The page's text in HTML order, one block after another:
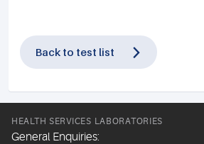
Back to test list
HEALTH SERVICES LABORATORIES
General Enquiries: